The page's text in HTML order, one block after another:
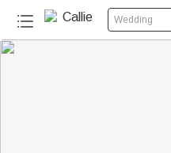
Wedding